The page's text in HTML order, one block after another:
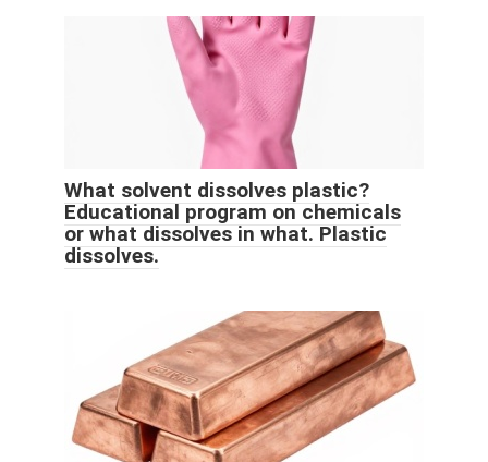
What solvent dissolves plastic?
Educational program on chemicals
or what dissolves in what. Plastic
dissolves.